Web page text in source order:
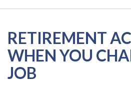
RETIREMENT
WHEN YOU
JOB